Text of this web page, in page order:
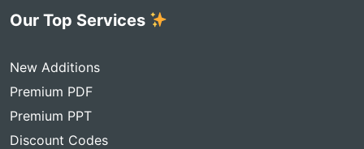
Our Top Services
New Additions
Premium PDF
Premium PPT
Discount Codes